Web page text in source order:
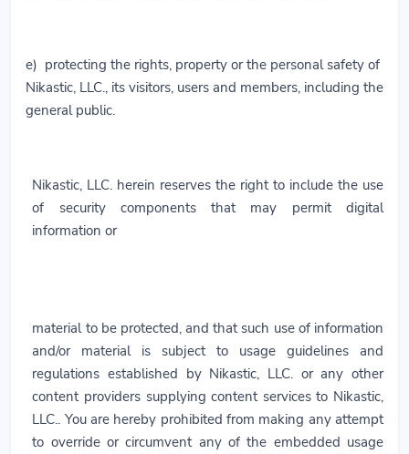
e) protecting the rights, property or the personal safety of
Nikastic, LLC., its visitors, users and members, including the
general public.
Nikastic, LLC. herein reserves the right to include the use
of security components that may permit digital
information or
material to be protected, and that such use of information
and/or material is subject to usage guidelines and
regulations established by Nikastic, LLC. or any other
content providers supplying content services to Nikastic,
LLC.. You are hereby prohibited from making any attempt
to override or circumvent any of the embedded usage